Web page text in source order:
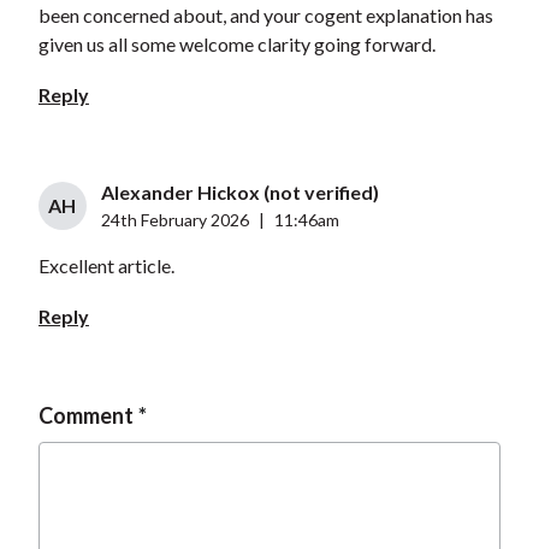
been concerned about, and your cogent explanation has
given us all some welcome clarity going forward.
Reply
AH
Alexander Hickox (not verified)
24th February 2026 11:46am
Excellent article.
Reply
Comment